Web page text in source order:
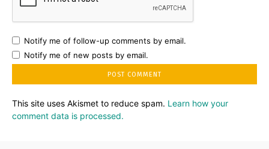
Notify me of follow-up comments by email.
Notify me of new posts by email.
This site uses Akismet to reduce spam. Learn how your
comment data is processed.